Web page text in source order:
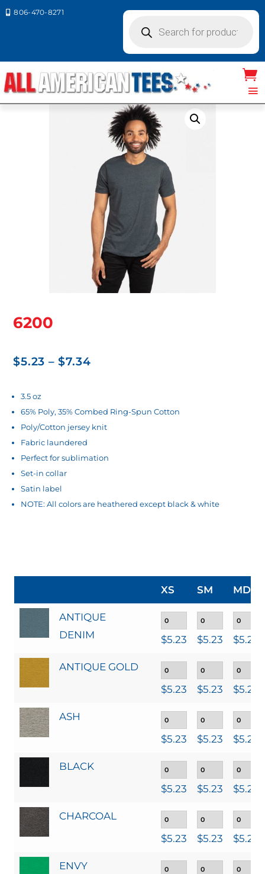
 806-470-8271
search
6200
$5.23 – $7.34Price
through
$7.34
3.5 oz
65% Poly, 35% Combed Ring-Spun Cotton
Poly/Cotton jersey knit
Fabric laundered
Perfect for sublimation
Set-in collar
Satin label
NOTE: All colors are heathered except black & white
XS SM MD
ANTIQUE
DENIM
$5.23 $5.23 $5.23
ANTIQUE GOLD
$5.23 $5.23 $5.23
ASH
$5.23 $5.23 $5.23
BLACK
$5.23 $5.23 $5.23
CHARCOAL
$5.23 $5.23 $5.23
ENVY